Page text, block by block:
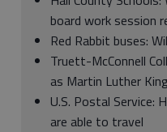
board work session
Red Rabbit buses:
Truett-McConnell
as Martin Luther
U.S. Postal Service:
are able to travel